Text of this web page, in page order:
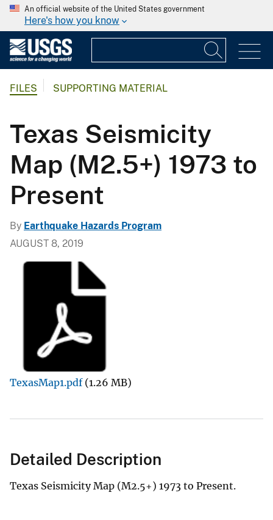
An official website of the United States government
Here's how you know
FILES SUPPORTING MATERIAL
Texas Seismicity
Map (M2.5+) 1973 to
Present
By Earthquake Hazards Program
AUGUST 8, 2019
TexasMap1.pdf (1.26 MB)
Detailed Description
Texas Seismicity Map (M2.5+) 1973 to Present.